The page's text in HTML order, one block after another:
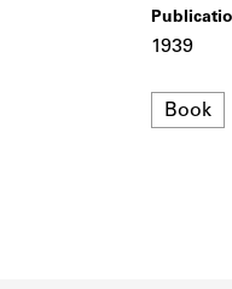
Learn
1939
Format
Book